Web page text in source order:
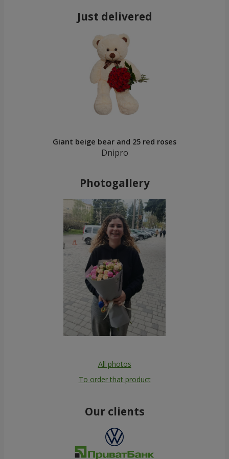
Just delivered
Giant beige bear and 25 red roses
Dnipro
Photogallery
All photos
To order that product
Our clients